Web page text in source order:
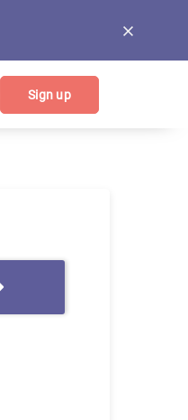
Sign up